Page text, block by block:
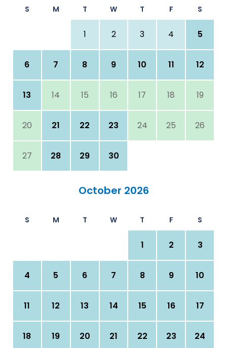
S M T W T F S
1 2 3 4 5
6 7 8 9 10 11 12
13 14 15 16 17 18 19
20 21 22 23 24 25 26
27 28 29 30
October 2026
S M T W T F S
1 2 3
4 5 6 7 8 9 10
11 12 13 14 15 16 17
18 19 20 21 22 23 24